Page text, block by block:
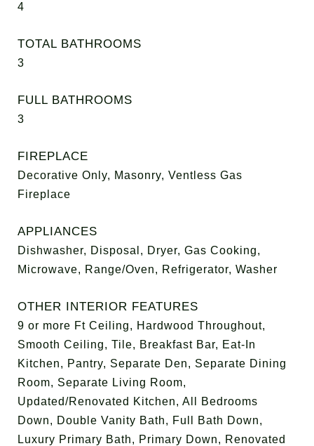
4
TOTAL BATHROOMS
3
FULL BATHROOMS
3
FIREPLACE
Decorative Only, Masonry, Ventless Gas
Fireplace
APPLIANCES
Dishwasher, Disposal, Dryer, Gas Cooking,
Microwave, Range/Oven, Refrigerator, Washer
OTHER INTERIOR FEATURES
9 or more Ft Ceiling, Hardwood Throughout,
Smooth Ceiling, Tile, Breakfast Bar, Eat-In
Kitchen, Pantry, Separate Den, Separate Dining
Room, Separate Living Room,
Updated/Renovated Kitchen, All Bedrooms
Down, Double Vanity Bath, Full Bath Down,
Luxury Primary Bath, Primary Down, Renovated